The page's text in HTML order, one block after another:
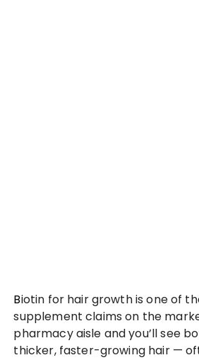
Biotin for hair growth is one of the best-selling
supplement claims on the
pharmacy aisle and you’ll see
thicker, faster-growing hair —